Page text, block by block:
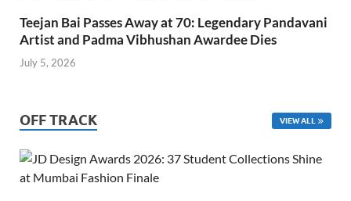
Teejan Bai Passes Away at 70: Legendary Pandavani
Artist and Padma Vibhushan Awardee Dies
July 5, 2026
OFF TRACK VIEW ALL